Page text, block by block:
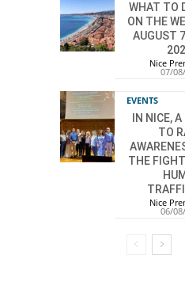
WHAT TO
ON THE
AUGUST
Nice
07/
EVENTS
IN NICE,
TO
THE
Nice
06/